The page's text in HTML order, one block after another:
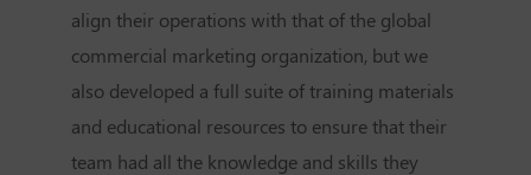
align their operations with that of the global
commercial marketing organization, but we
also developed a full suite of training materials
and educational resources to ensure that their
team had all the knowledge and skills they